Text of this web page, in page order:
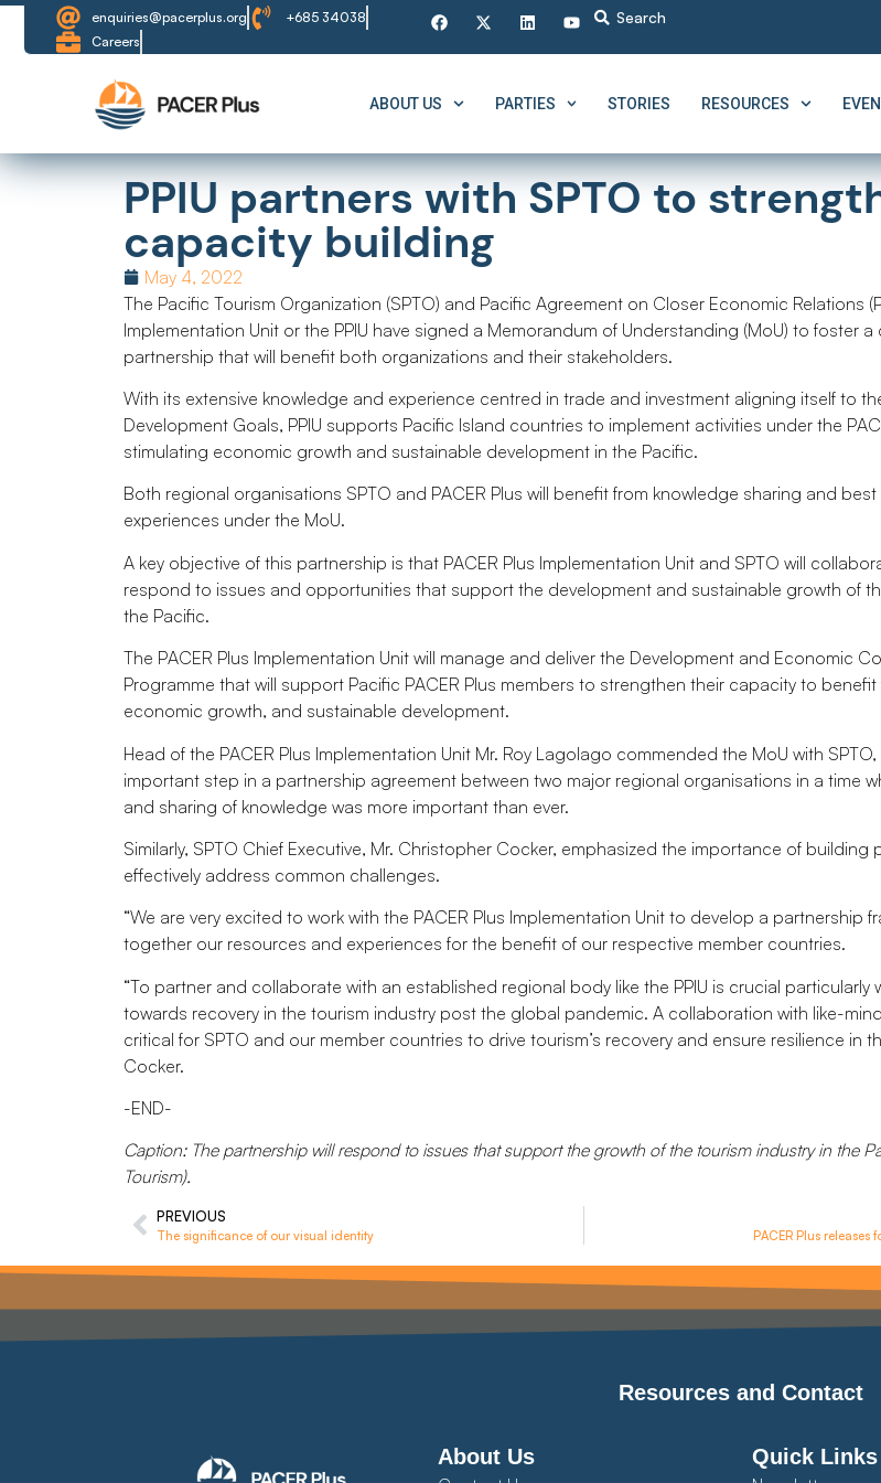
enquiries@pacerplus.org
+685 34038
Careers
ABOUT US PARTIES STORIES RESOURCES
PPIU partners with SPTO to
capacity building
May 4, 2022
The Pacific Tourism Organization (SPTO) and Pacific Agreement on Closer Economic Relations
Implementation Unit or the PPIU have signed a Memorandum of Understanding (MoU) to foster a
partnership that will benefit both organizations and their stakeholders.
With its extensive knowledge and experience centred in trade and investment aligning itself to
Development Goals, PPIU supports Pacific Island countries to implement activities under the
stimulating economic growth and sustainable development in the Pacific.
Both regional organisations SPTO and PACER Plus will benefit from knowledge sharing and
experiences under the MoU.
A key objective of this partnership is that PACER Plus Implementation Unit and SPTO will
respond to issues and opportunities that support the development and sustainable growth of
the Pacific.
The PACER Plus Implementation Unit will manage and deliver the Development and Economic
Programme that will support Pacific PACER Plus members to strengthen their capacity to
economic growth, and sustainable development.
Head of the PACER Plus Implementation Unit Mr. Roy Lagolago commended the MoU with
important step in a partnership agreement between two major regional organisations in a time
and sharing of knowledge was more important than ever.
Similarly, SPTO Chief Executive, Mr. Christopher Cocker, emphasized the importance of building
effectively address common challenges.
“We are very excited to work with the PACER Plus Implementation Unit to develop a partnership
together our resources and experiences for the benefit of our respective member countries.
“To partner and collaborate with an established regional body like the PPIU is crucial particularly
towards recovery in the tourism industry post the global pandemic. A collaboration with like-
critical for SPTO and our member countries to drive tourism’s recovery and ensure resilience in
Cocker.
-END-
Caption: The partnership will respond to issues that support the growth of the tourism industry in the
Tourism).
PREVIOUS
The significance of our visual identity PACER Plus releases
Resources and Contact
About Us Quick Links